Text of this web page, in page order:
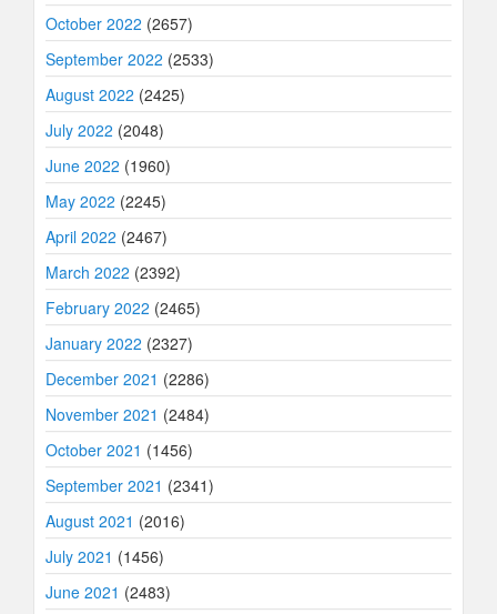
October 2022 (2657)
September 2022 (2533)
August 2022 (2425)
July 2022 (2048)
June 2022 (1960)
May 2022 (2245)
April 2022 (2467)
March 2022 (2392)
February 2022 (2465)
January 2022 (2327)
December 2021 (2286)
November 2021 (2484)
October 2021 (1456)
September 2021 (2341)
August 2021 (2016)
July 2021 (1456)
June 2021 (2483)